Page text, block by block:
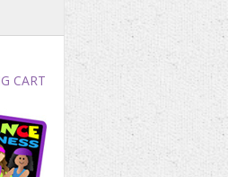
CART